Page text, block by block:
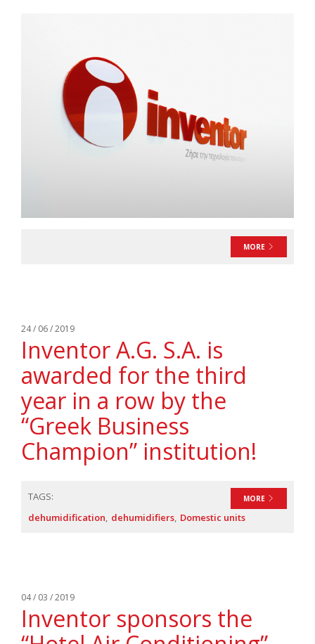
MORE
24 / 06 / 2019
Inventor A.G. S.A. is
awarded for the third
year in a row by the
“Greek Business
Champion” institution!
MORE
TAGS:
dehumidification dehumidifiers Domestic units
04 / 03 / 2019
Inventor sponsors the